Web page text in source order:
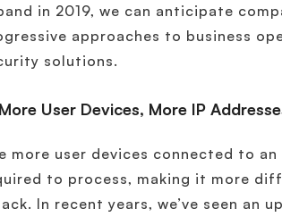
in 2019, we can anticipate
approaches to business
solutions.
User Devices, More IP
more user devices connected to
to process, making it more
In recent years, we’ve seen an